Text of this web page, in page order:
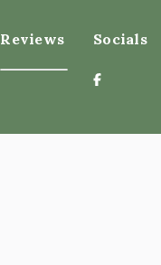
Reviews Socials